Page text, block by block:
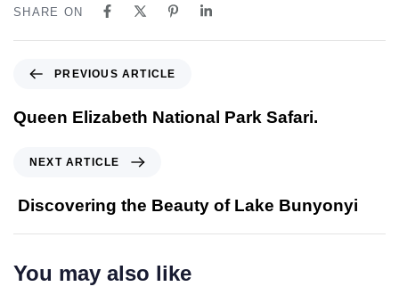
SHARE ON
e
v
s
A
t
PREVIOUS ARTICLE
Queen Elizabeth National Park Safari.
x
A
t
NEXT ARTICLE
Discovering the Beauty of Lake Bunyonyi
You may also like